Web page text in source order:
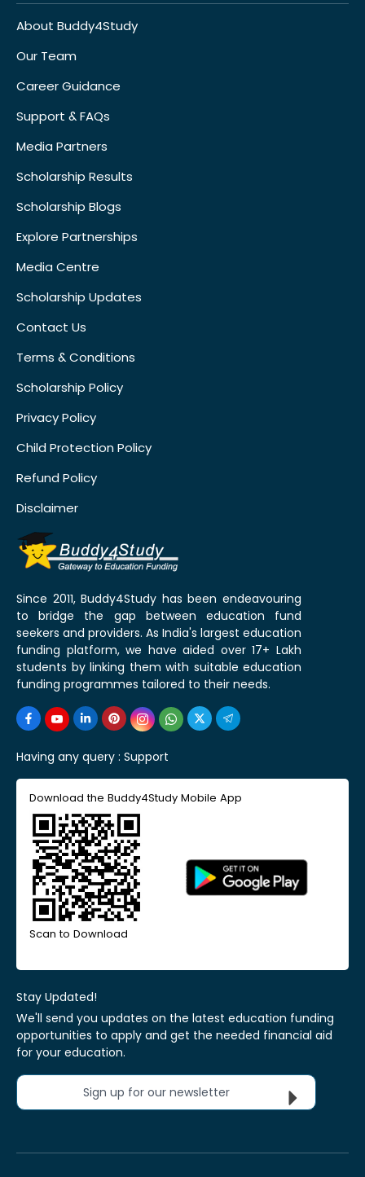
About Buddy4Study
Our Team
Career Guidance
Support & FAQs
Media Partners
Scholarship Results
Scholarship Blogs
Explore Partnerships
Media Centre
Scholarship Updates
Contact Us
Terms & Conditions
Scholarship Policy
Privacy Policy
Child Protection Policy
Refund Policy
Disclaimer
Since 2011, Buddy4Study has been endeavouring
to bridge the gap between education fund
seekers and providers. As India's largest education
funding platform, we have aided over 17+ Lakh
students by linking them with suitable education
funding programmes tailored to their needs.
Having any query : Support
Download the Buddy4Study Mobile App
Scan to Download
Stay Updated!
We'll send you updates on the latest education funding
opportunities to apply and get the needed financial aid
for your education.
Sign up for our newsletter